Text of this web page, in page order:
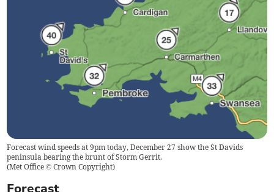
Forecast wind speeds at 9pm today, December 27 show the St Davids
peninsula bearing the brunt of Storm Gerrit.
(Met Office © Crown Copyright)